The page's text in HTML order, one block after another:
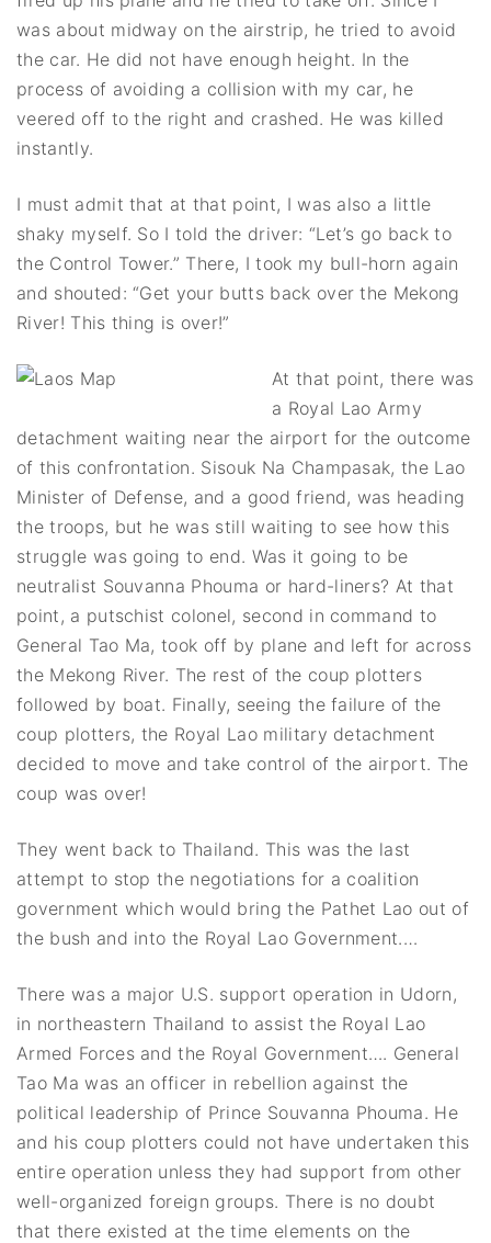
was about midway on the airstrip, he tried to avoid
the car. He did not have enough height. In the
process of avoiding a collision with my car, he
veered off to the right and crashed. He was killed
instantly.
I must admit that at that point, I was also a little
shaky myself. So I told the driver: “Let’s go back to
the Control Tower.” There, I took my bull-horn again
and shouted: “Get your butts back over the Mekong
River! This thing is over!”
At that point, there was
a Royal Lao Army
detachment waiting near the airport for the outcome
of this confrontation. Sisouk Na Champasak, the Lao
Minister of Defense, and a good friend, was heading
the troops, but he was still waiting to see how this
struggle was going to end. Was it going to be
neutralist Souvanna Phouma or hard-liners? At that
point, a putschist colonel, second in command to
General Tao Ma, took off by plane and left for across
the Mekong River. The rest of the coup plotters
followed by boat. Finally, seeing the failure of the
coup plotters, the Royal Lao military detachment
decided to move and take control of the airport. The
coup was over!
They went back to Thailand. This was the last
attempt to stop the negotiations for a coalition
government which would bring the Pathet Lao out of
the bush and into the Royal Lao Government.…
There was a major U.S. support operation in Udorn,
in northeastern Thailand to assist the Royal Lao
Armed Forces and the Royal Government…. General
Tao Ma was an officer in rebellion against the
political leadership of Prince Souvanna Phouma. He
and his coup plotters could not have undertaken this
entire operation unless they had support from other
well-organized foreign groups. There is no doubt
that there existed at the time elements on the